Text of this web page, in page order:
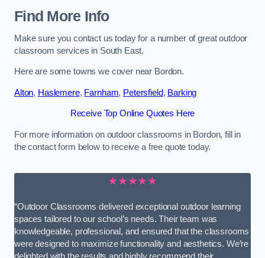
Find More Info
Make sure you contact us today for a number of great outdoor
classroom services in South East.
Here are some towns we cover near Bordon.
Alton, Haslemere, Farnham, Petersfield, Barking
Receive Top Online Quotes Here
For more information on outdoor classrooms in Bordon, fill in
the contact form below to receive a free quote today.
★★★★★
“Outdoor Classrooms delivered exceptional outdoor learning
spaces tailored to our school’s needs. Their team was
knowledgeable, professional, and ensured that the classrooms
were designed to maximize functionality and aesthetics. We’re
delighted with the results and highly recommend their